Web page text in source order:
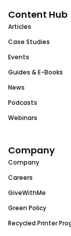
Content Hub
Articles
Case Studies
Events
Guides & E-Books
News
Podcasts
Webinars
Company
Company
Careers
GiveWithMe
Green Policy
Recycled Printer